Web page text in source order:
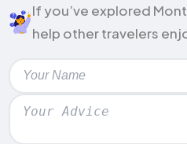
If you’ve explored
help other travelers